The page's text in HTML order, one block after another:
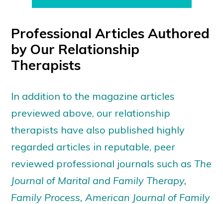
Professional Articles Authored
by Our Relationship
Therapists
In addition to the magazine articles
previewed above, our relationship
therapists have also published highly
regarded articles in reputable, peer
reviewed professional journals such as The
Journal of Marital and Family Therapy,
Family Process, American Journal of Family